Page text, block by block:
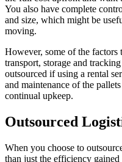
You also have complete
and size, which might be
moving.
However, some of the
transport, storage and
outsourced if using a rental
and maintenance of the
continual upkeep.
Outsourced
When you choose to
than just the efficiency